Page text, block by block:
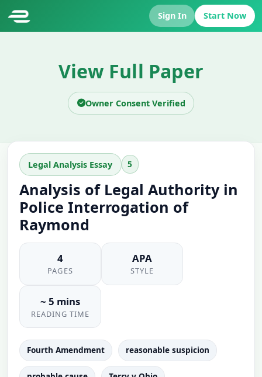
Sign In Start Now
View Full Paper
Owner Consent Verified
Legal Analysis Essay 5
Analysis of Legal Authority in
Police Interrogation of
Raymond
4
PAGES
APA
STYLE
~ 5 mins
READING TIME
Fourth Amendment reasonable suspicion